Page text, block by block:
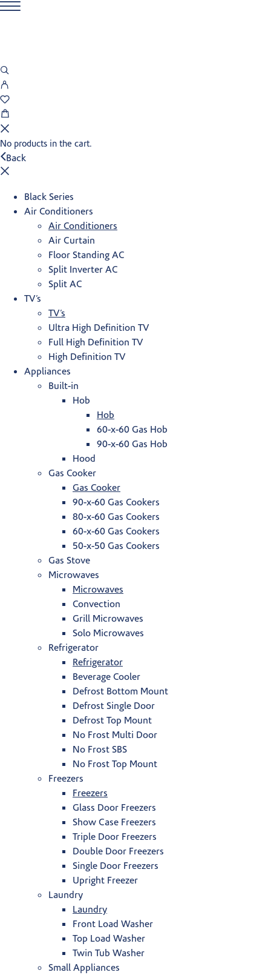
No products in the cart.
Back
Black Series
Air Conditioners
Air Conditioners
Air Curtain
Floor Standing AC
Split Inverter AC
Split AC
TV’s
TV’s
Ultra High Definition TV
Full High Definition TV
High Definition TV
Appliances
Built-in
Hob
Hob
60-x-60 Gas Hob
90-x-60 Gas Hob
Hood
Gas Cooker
Gas Cooker
90-x-60 Gas Cookers
80-x-60 Gas Cookers
60-x-60 Gas Cookers
50-x-50 Gas Cookers
Gas Stove
Microwaves
Microwaves
Convection
Grill Microwaves
Solo Microwaves
Refrigerator
Refrigerator
Beverage Cooler
Defrost Bottom Mount
Defrost Single Door
Defrost Top Mount
No Frost Multi Door
No Frost SBS
No Frost Top Mount
Freezers
Freezers
Glass Door Freezers
Show Case Freezers
Triple Door Freezers
Double Door Freezers
Single Door Freezers
Upright Freezer
Laundry
Laundry
Front Load Washer
Top Load Washer
Twin Tub Washer
Small Appliances